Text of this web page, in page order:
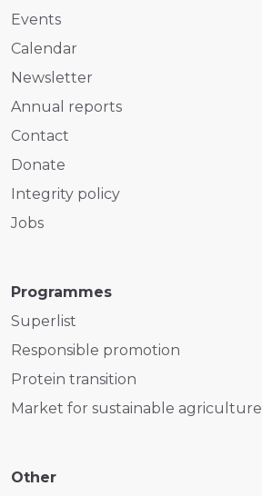
Events
Calendar
Newsletter
Annual reports
Contact
Donate
Integrity policy
Jobs
Programmes
Superlist
Responsible promotion
Protein transition
Market for sustainable agriculture
Other